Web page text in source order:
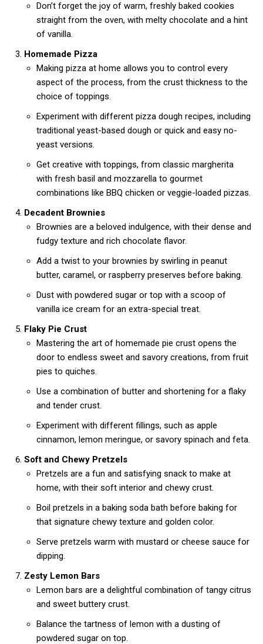
Don’t forget the joy of warm, freshly baked cookies
straight from the oven, with melty chocolate and a hint
of vanilla.
Homemade Pizza
Making pizza at home allows you to control every
aspect of the process, from the crust thickness to the
choice of toppings.
Experiment with different pizza dough recipes, including
traditional yeast-based dough or quick and easy no-
yeast versions.
Get creative with toppings, from classic margherita
with fresh basil and mozzarella to gourmet
combinations like BBQ chicken or veggie-loaded pizzas.
Decadent Brownies
Brownies are a beloved indulgence, with their dense and
fudgy texture and rich chocolate flavor.
Add a twist to your brownies by swirling in peanut
butter, caramel, or raspberry preserves before baking.
Dust with powdered sugar or top with a scoop of
vanilla ice cream for an extra-special treat.
Flaky Pie Crust
Mastering the art of homemade pie crust opens the
door to endless sweet and savory creations, from fruit
pies to quiches.
Use a combination of butter and shortening for a flaky
and tender crust.
Experiment with different fillings, such as apple
cinnamon, lemon meringue, or savory spinach and feta.
Soft and Chewy Pretzels
Pretzels are a fun and satisfying snack to make at
home, with their soft interior and chewy crust.
Boil pretzels in a baking soda bath before baking for
that signature chewy texture and golden color.
Serve pretzels warm with mustard or cheese sauce for
dipping.
Zesty Lemon Bars
Lemon bars are a delightful combination of tangy citrus
and sweet buttery crust.
Balance the tartness of lemon with a dusting of
powdered sugar on top.